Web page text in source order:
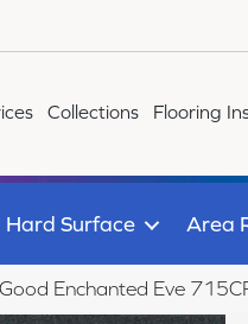
Collections Flooring
Hard Surface Area
Enchanted Eve